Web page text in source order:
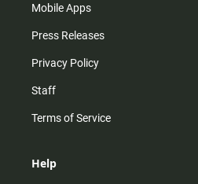
Mobile Apps
Press Releases
Privacy Policy
Staff
Terms of Service
Help